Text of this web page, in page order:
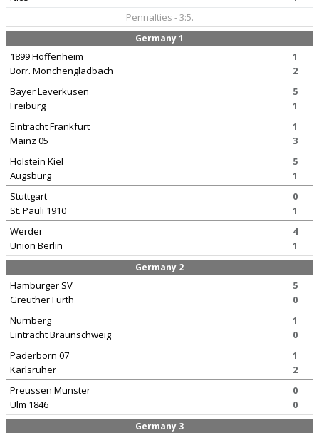
Pennalties - 3:5.
Germany 1
1899 Hoffenheim
Borr. Monchengladbach
1
2
Bayer Leverkusen
Freiburg
5
1
Eintracht Frankfurt
Mainz 05
1
3
Holstein Kiel
Augsburg
5
1
Stuttgart
St. Pauli 1910
0
1
Werder
Union Berlin
4
1
Germany 2
Hamburger SV
Greuther Furth
5
0
Nurnberg
Eintracht Braunschweig
1
0
Paderborn 07
Karlsruher
1
2
Preussen Munster
Ulm 1846
0
0
Germany 3